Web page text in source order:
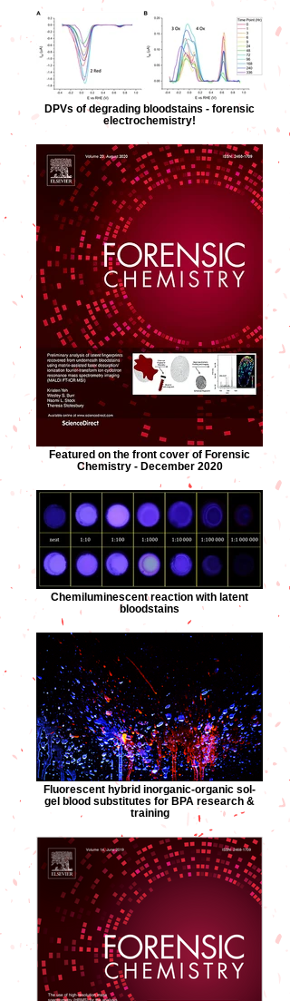
DPVs of degrading bloodstains - forensic
electrochemistry!
Featured on the front cover of Forensic
Chemistry - December 2020
Chemiluminescent reaction with latent
bloodstains
Fluorescent hybrid inorganic-organic sol-
gel blood substitutes for BPA research &
training